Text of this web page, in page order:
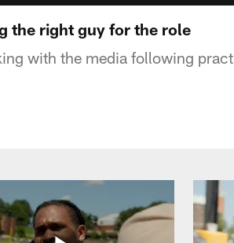
the right guy for the role
with the media following